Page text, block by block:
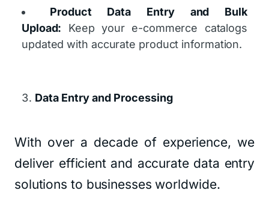
Product Data Entry and Bulk
Upload: Keep your e-commerce catalogs
updated with accurate product information.
Data Entry and Processing
With over a decade of experience, we
deliver efficient and accurate data entry
solutions to businesses worldwide.